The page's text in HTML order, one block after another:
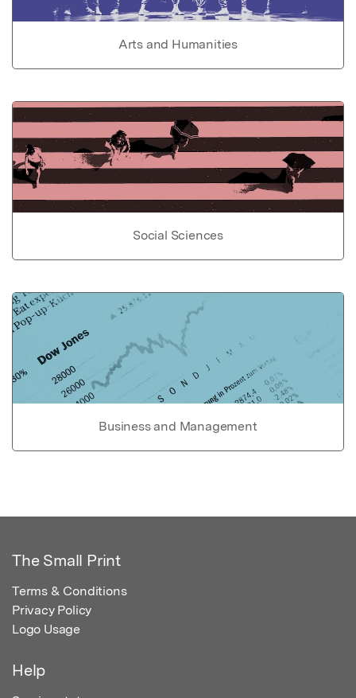
Arts and Humanities
Social Sciences
Business and Management
The Small Print
Terms & Conditions
Privacy Policy
Logo Usage
Help